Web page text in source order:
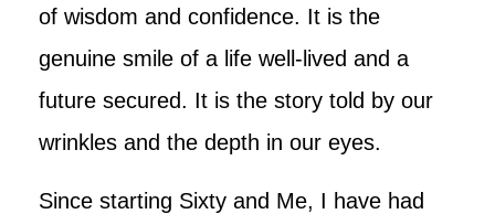
of wisdom and confidence. It is the
genuine smile of a life well-lived and a
future secured. It is the story told by our
wrinkles and the depth in our eyes.
Since starting Sixty and Me, I have had